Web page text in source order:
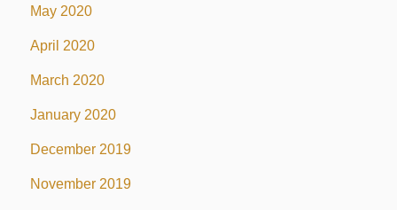
May 2020
April 2020
March 2020
January 2020
December 2019
November 2019